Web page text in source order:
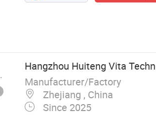
Hangzhou Huiteng Vita
Manufacturer/Factory
Zhejiang , China
Since 2025